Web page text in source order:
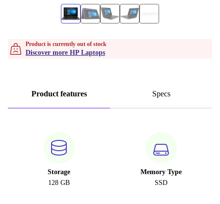
Product is currently out of stock
Discover more HP Laptops
Product features Specs
Storage
128 GB
Memory Type
SSD